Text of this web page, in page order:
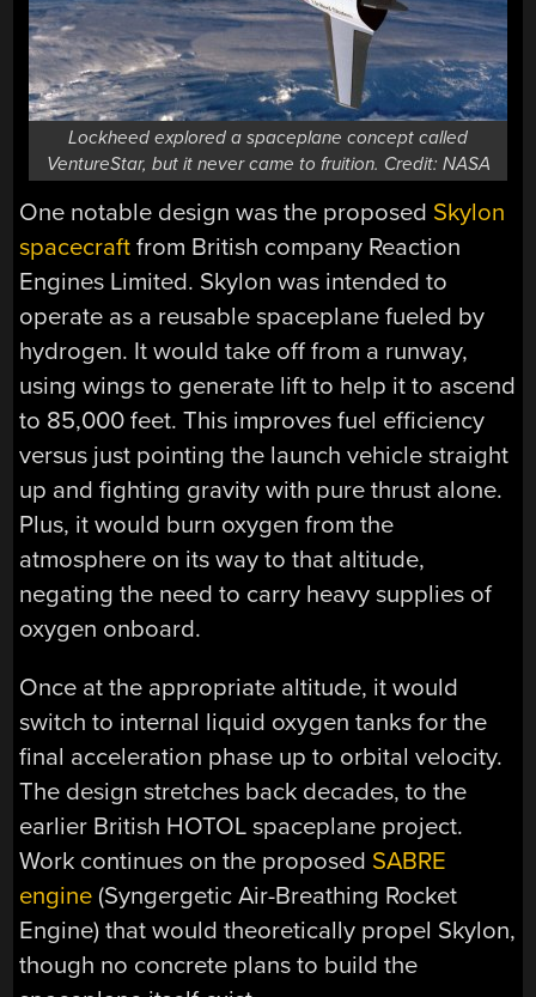
Lockheed explored a spaceplane concept called
VentureStar, but it never came to fruition. Credit: NASA
One notable design was the proposed Skylon
spacecraft from British company Reaction
Engines Limited. Skylon was intended to
operate as a reusable spaceplane fueled by
hydrogen. It would take off from a runway,
using wings to generate lift to help it to ascend
to 85,000 feet. This improves fuel efficiency
versus just pointing the launch vehicle straight
up and fighting gravity with pure thrust alone.
Plus, it would burn oxygen from the
atmosphere on its way to that altitude,
negating the need to carry heavy supplies of
oxygen onboard.
Once at the appropriate altitude, it would
switch to internal liquid oxygen tanks for the
final acceleration phase up to orbital velocity.
The design stretches back decades, to the
earlier British HOTOL spaceplane project.
Work continues on the proposed SABRE
engine (Syngergetic Air-Breathing Rocket
Engine) that would theoretically propel Skylon,
though no concrete plans to build the